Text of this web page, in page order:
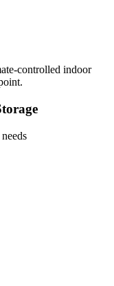
controlled indoor